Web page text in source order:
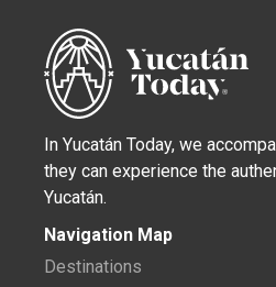
In Yucatán Today, we
they can experience the
Yucatán.
Navigation Map
Destinations